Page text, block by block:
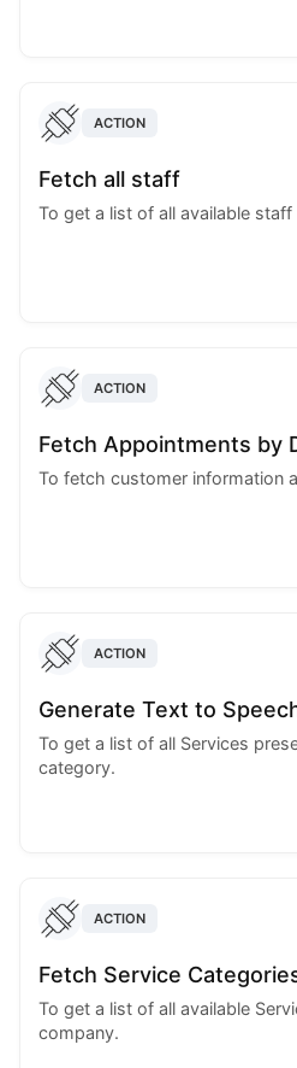
ACTION
Fetch all staff
To get a list of all available
ACTION
Fetch Appointments by
To fetch customer information
ACTION
Generate Text to
To get a list of all Services
category.
ACTION
Fetch Service
To get a list of all available
company.